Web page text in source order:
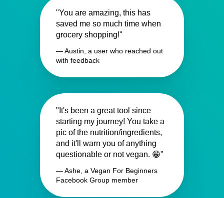
"You are amazing, this has
saved me so much time when
grocery shopping!"
— Austin, a user who reached out
with feedback
"It's been a great tool since
starting my journey! You take a
pic of the nutrition/ingredients,
and it'll warn you of anything
questionable or not vegan. 😁"
— Ashe, a Vegan For Beginners
Facebook Group member